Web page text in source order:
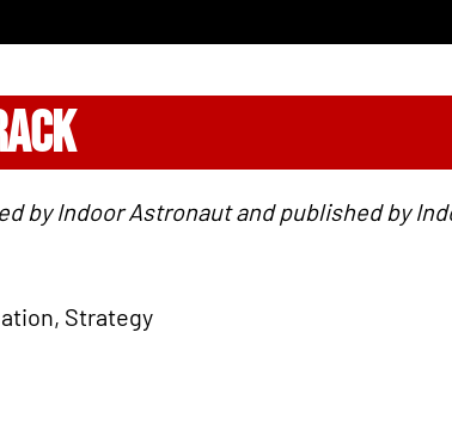
by Indoor Astronaut and published by
Strategy